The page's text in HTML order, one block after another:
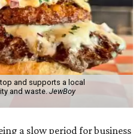
and supports a local
and waste. JewBoy
a slow period for business